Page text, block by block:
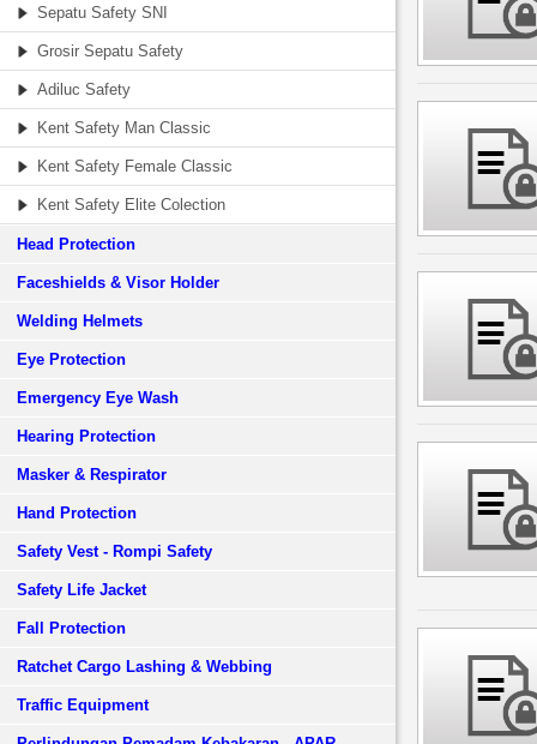
Sepatu Safety SNI
Grosir Sepatu Safety
Adiluc Safety
Kent Safety Man Classic
Kent Safety Female Classic
Kent Safety Elite Colection
Head Protection
Faceshields & Visor Holder
Welding Helmets
Eye Protection
Emergency Eye Wash
Hearing Protection
Masker & Respirator
Hand Protection
Safety Vest - Rompi Safety
Safety Life Jacket
Fall Protection
Ratchet Cargo Lashing & Webbing
Traffic Equipment